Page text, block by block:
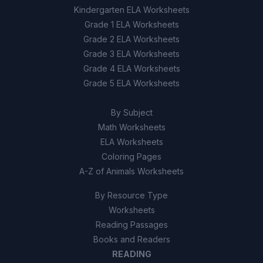
Kindergarten ELA Worksheets
Grade 1 ELA Worksheets
Grade 2 ELA Worksheets
Grade 3 ELA Worksheets
Grade 4 ELA Worksheets
Grade 5 ELA Worksheets
By Subject
Math Worksheets
ELA Worksheets
Coloring Pages
A-Z of Animals Worksheets
By Resource Type
Worksheets
Reading Passages
Books and Readers
READING